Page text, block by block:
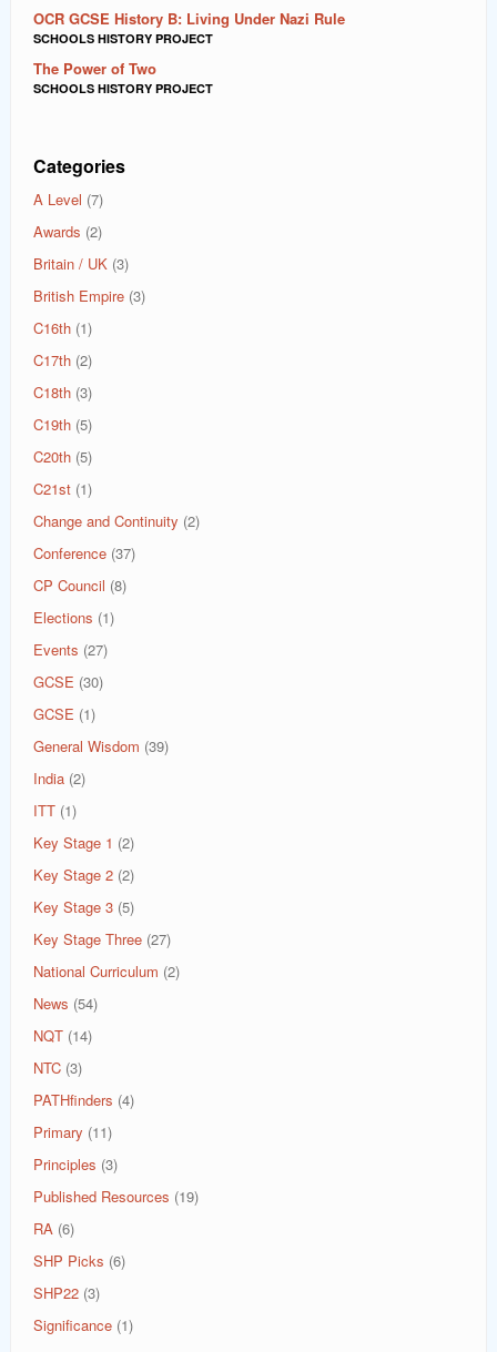
OCR GCSE History B: Living Under Nazi Rule
SCHOOLS HISTORY PROJECT
The Power of Two
SCHOOLS HISTORY PROJECT
Categories
A Level (7)
Awards (2)
Britain / UK (3)
British Empire (3)
C16th (1)
C17th (2)
C18th (3)
C19th (5)
C20th (5)
C21st (1)
Change and Continuity (2)
Conference (37)
CP Council (8)
Elections (1)
Events (27)
GCSE (30)
GCSE (1)
General Wisdom (39)
India (2)
ITT (1)
Key Stage 1 (2)
Key Stage 2 (2)
Key Stage 3 (5)
Key Stage Three (27)
National Curriculum (2)
News (54)
NQT (14)
NTC (3)
PATHfinders (4)
Primary (11)
Principles (3)
Published Resources (19)
RA (6)
SHP Picks (6)
SHP22 (3)
Significance (1)